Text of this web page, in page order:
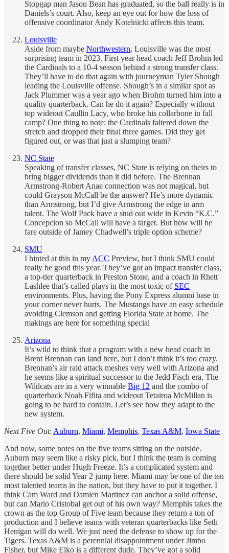
Stopgap man Jason Bean has graduated, so the ball really is in
Daniels’s court. Also, keep an eye out for how the loss of
offensive coordinator Andy Kotelnicki affects this team.
Louisville
Aside from maybe Northwestern, Louisville was the most
surprising team in 2023. First year head coach Jeff Brohm led
the Cardinals to a 10-4 season behind a strong transfer class.
They’ll have to do that again with journeyman Tyler Shough
leading the Louisville offense. Shough’s in a similar spot as
Jack Plummer was a year ago when Brohm turned him into a
quality quarterback. Can he do it again? Especially without
top wideout Caullin Lacy, who broke his collarbone in fall
camp? One thing to note: the Cardinals faltered down the
stretch and dropped their final three games. Did they get
figured out, or was that just a slumping team?
NC State
Speaking of transfer classes, NC State is relying on theirs to
bring bigger dividends than it did before. The Brennan
Armstrong-Robert Anae connection was not magical, but
could Grayson McCall be the answer? He’s more dynamic
than Armstrong, but I’d give Armstrong the edge in arm
talent. The Wolf Pack have a stud out wide in Kevin “K.C.”
Concepcion so McCall will have a target. But how will he
fare outside of Jamey Chadwell’s triple option scheme?
SMU
I hinted at this in my ACC Preview, but I think SMU could
really be good this year. They’ve got an impact transfer class,
a top-tier quarterback in Preston Stone, and a coach in Rhett
Lashlee that’s called plays in the most toxic of SEC
environments. Plus, having the Pony Express alumni base in
your corner never hurts. The Mustangs have an easy schedule
avoiding Clemson and getting Florida State at home. The
makings are here for something special
Arizona
It’s wild to think that a program with a new head coach in
Brent Brennan can land here, but I don’t think it’s too crazy.
Brennan’s air raid attack meshes very well with Arizona and
he seems like a spiritual successor to the Jedd Fisch era. The
Wildcats are in a very winnable Big 12 and the combo of
quarterback Noah Fifita and wideout Tetairoa McMillan is
going to be hard to contain. Let’s see how they adapt to the
new system.
Next Five Out: Auburn, Miami, Memphis, Texas A&M, Iowa State
And now, some notes on the five teams sitting on the outside.
Auburn may seem like a risky pick, but I think the team is coming
together better under Hugh Freeze. It’s a complicated system and
there should be solid Year 2 jump here. Miami may be one of the ten
most talented teams in the nation, but they have to put it together. I
think Cam Ward and Damien Martinez can anchor a solid offense,
but can Mario Cristobal get out of his own way? Memphis takes the
crown as the top Group of Five team because they return a ton of
production and I believe teams with veteran quarterbacks like Seth
Henigan will do well. We just need the defense to show up for the
Tigers. Texas A&M is a perennial disappointment under Jimbo
Fisher, but Mike Elko is a different dude. They’ve got a solid